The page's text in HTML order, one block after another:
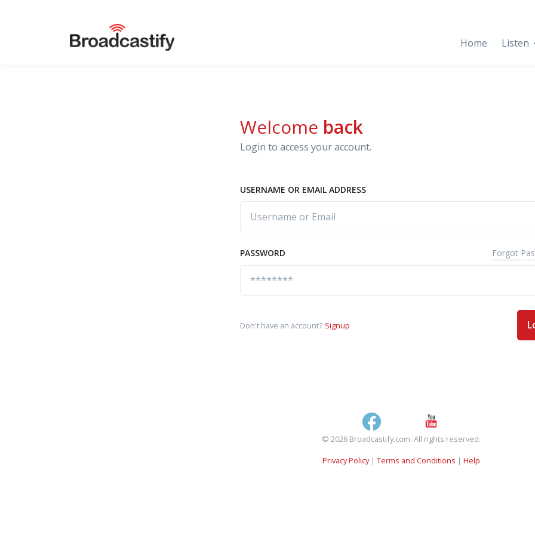
Home Listen
Welcome back
Login to access your account.
USERNAME OR EMAIL ADDRESS
PASSWORD Forgot
Don't have an account? Signup
© 2026 Broadcastify.com. All rights reserved.
Privacy Policy| Terms and Conditions | Help